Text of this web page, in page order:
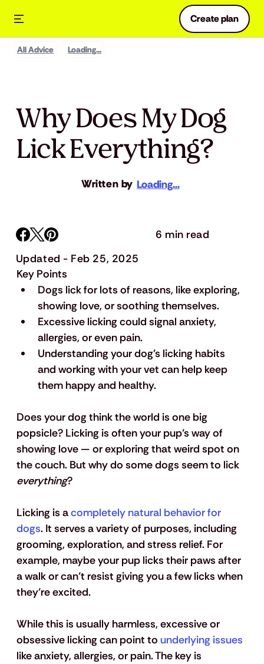
Create plan
All Advice Loading...
Why Does My Dog
Lick Everything?
Written by Loading...
Key Points
Dogs lick for lots of reasons, like exploring,
showing love, or soothing themselves.
Excessive licking could signal anxiety,
allergies, or even pain.
Understanding your dog's licking habits
and working with your vet can help keep
them happy and healthy.
Does your dog think the world is one big
popsicle? Licking is often your pup’s way of
showing love — or exploring that weird spot on
the couch. But why do some dogs seem to lick
everything?
Licking is a completely natural behavior for
dogs. It serves a variety of purposes, including
grooming, exploration, and stress relief. For
example, maybe your pup licks their paws after
a walk or can’t resist giving you a few licks when
they’re excited.
While this is usually harmless, excessive or
obsessive licking can point to underlying issues
like anxiety, allergies, or pain. The key is
Updated - Feb 25, 2025
6 min read